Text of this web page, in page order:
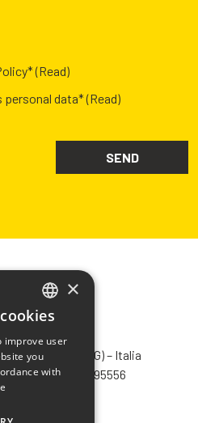
(Read)
personal data*(Read)
PANSERI S.p.A.
Pontida (BG) – Italia
– Fax +39 035 795556
ITALIAN
ENGLISH
FRENCH
×
improve user
you
with